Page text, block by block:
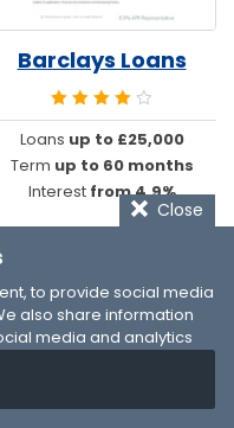
Barclays Loans
Loans up to £25,000
Term up to 60 months
Interest from 4.9%
Close
to provide social media
also share information
media and analytics
from your use of their
you continue to use our